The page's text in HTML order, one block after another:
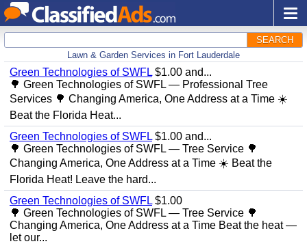
SEARCH
Lawn & Garden Services in Fort Lauderdale
Green Technologies of SWFL $1.00 and...
🌳 Green Technologies of SWFL — Professional Tree
Services 🌳 Changing America, One Address at a Time ☀️
Beat the Florida Heat...
Green Technologies of SWFL $1.00 and...
🌳 Green Technologies of SWFL — Tree Service 🌳
Changing America, One Address at a Time ☀️ Beat the
Florida Heat! Leave the hard...
Green Technologies of SWFL $1.00
🌳 Green Technologies of SWFL — Tree Service 🌳
Changing America, One Address at a Time Beat the heat —
let our...